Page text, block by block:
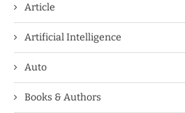
Article
Artificial Intelligence
Auto
Books & Authors